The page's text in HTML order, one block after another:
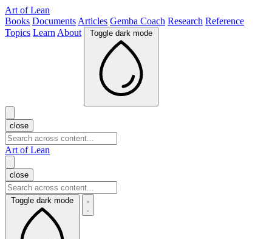
Art of Lean
Books Documents Articles Gemba Coach Research Reference
Topics Learn About Toggle dark mode
close
Art of Lean
close
Toggle dark mode